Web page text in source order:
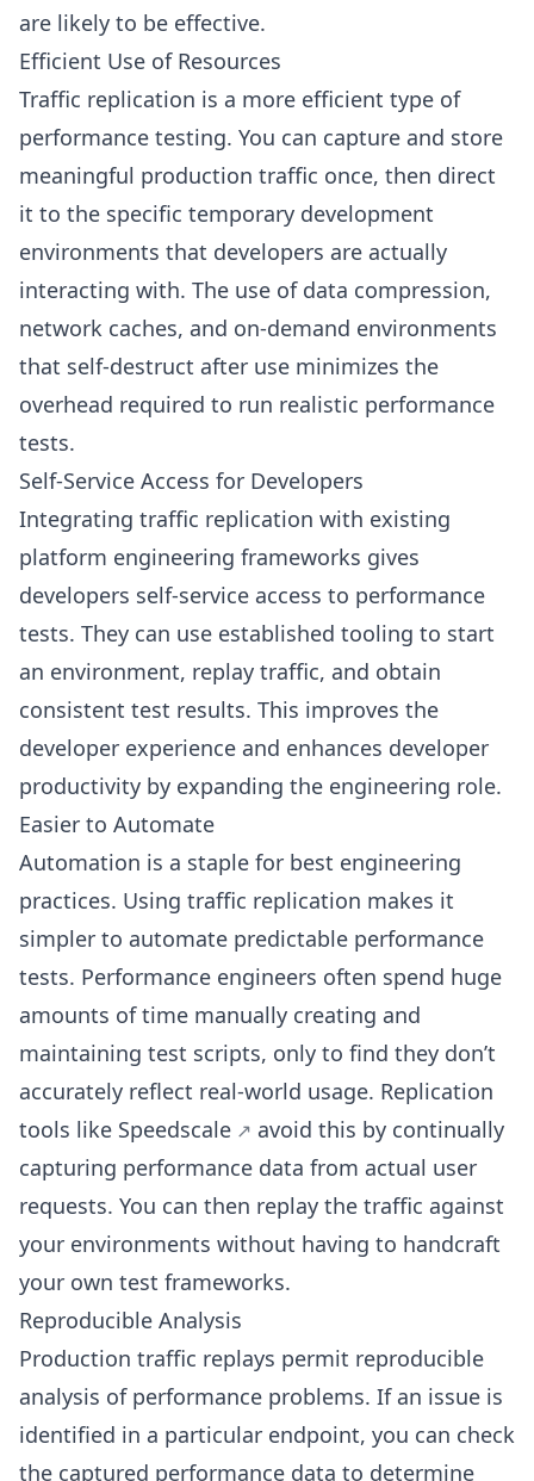
are likely to be effective.
Efficient Use of Resources
Traffic replication is a more efficient type of
performance testing. You can capture and store
meaningful production traffic once, then direct
it to the specific temporary development
environments that developers are actually
interacting with. The use of data compression,
network caches, and on-demand environments
that self-destruct after use minimizes the
overhead required to run realistic performance
tests.
Self-Service Access for Developers
Integrating traffic replication with existing
platform engineering frameworks gives
developers self-service access to performance
tests. They can use established tooling to start
an environment, replay traffic, and obtain
consistent test results. This improves the
developer experience and enhances developer
productivity by expanding the engineering role.
Easier to Automate
Automation is a staple for best engineering
practices. Using traffic replication makes it
simpler to automate predictable performance
tests. Performance engineers often spend huge
amounts of time manually creating and
maintaining test scripts, only to find they don’t
accurately reflect real-world usage. Replication
tools like Speedscale
avoid this by continually
capturing performance data from actual user
requests. You can then replay the traffic against
your environments without having to handcraft
your own test frameworks.
Reproducible Analysis
Production traffic replays permit reproducible
analysis of performance problems. If an issue is
identified in a particular endpoint, you can check
the captured performance data to determine